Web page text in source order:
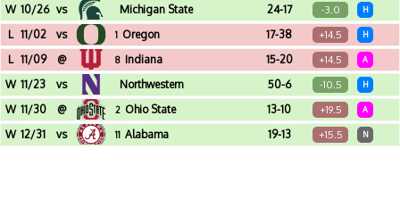
Memorial Stadium (Champaign, IL)
W 10/26 vs Michigan State 24-17 -3.0 H
Michigan Stadium (Ann Arbor, MI)
L 11/02 vs 1 Oregon 17-38 +14.5 H
Michigan Stadium (Ann Arbor, MI)
L 11/09 @ 8 Indiana 15-20 +14.5 A
Memorial Stadium (Bloomington, IN)
W 11/23 vs Northwestern 50-6 -10.5 H
Michigan Stadium (Ann Arbor, MI)
W 11/30 @ 2 Ohio State 13-10 +19.5 A
Ohio Stadium (Columbus, OH)
W 12/31 vs 11 Alabama 19-13 +15.5 N